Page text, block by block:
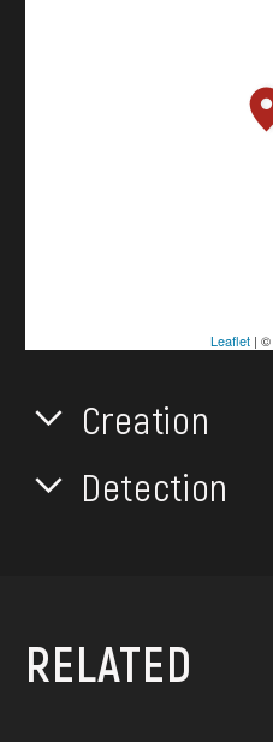
Leaflet| ©
Creation
Detection
RELATED